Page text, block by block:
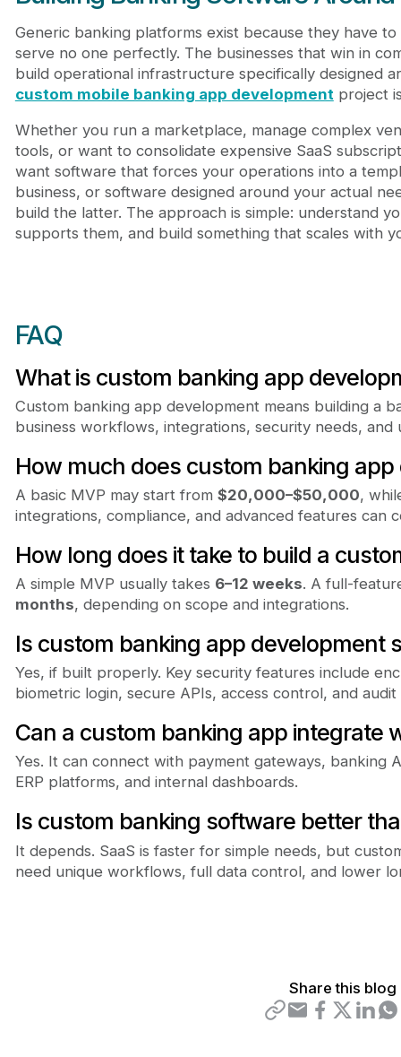
Generic banking platforms exist because they have
serve no one perfectly. The businesses that win in
build operational infrastructure specifically designed
custom mobile banking app developmentproject
Whether you run a marketplace, manage complex
tools, or want to consolidate expensive SaaS
want software that forces your operations into a
business, or software designed around your actual
build the latter. The approach is simple: understand
supports them, and build something that scales with
FAQ
What is custom banking app
Custom banking app development means building a
business workflows, integrations, security needs, and
How much does custom banking
A basic MVP may start from $20,000–$50,000,
integrations, compliance, and advanced features can
How long does it take to build a
A simple MVP usually takes 6–12 weeks. A full-
months, depending on scope and integrations.
Is custom banking app development
Yes, if built properly. Key security features include
biometric login, secure APIs, access control, and audit
Can a custom banking app integrate
Yes. It can connect with payment gateways, banking
ERP platforms, and internal dashboards.
Is custom banking software better
It depends. SaaS is faster for simple needs, but
need unique workflows, full data control, and lower
Share this blog